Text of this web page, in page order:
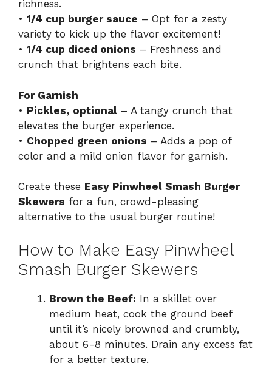
richness.
• 1/4 cup burger sauce – Opt for a zesty
variety to kick up the flavor excitement!
• 1/4 cup diced onions – Freshness and
crunch that brightens each bite.
For Garnish
• Pickles, optional – A tangy crunch that
elevates the burger experience.
• Chopped green onions – Adds a pop of
color and a mild onion flavor for garnish.
Create these Easy Pinwheel Smash Burger
Skewers for a fun, crowd-pleasing
alternative to the usual burger routine!
How to Make Easy Pinwheel
Smash Burger Skewers
Brown the Beef: In a skillet over
medium heat, cook the ground beef
until it’s nicely browned and crumbly,
about 6-8 minutes. Drain any excess fat
for a better texture.